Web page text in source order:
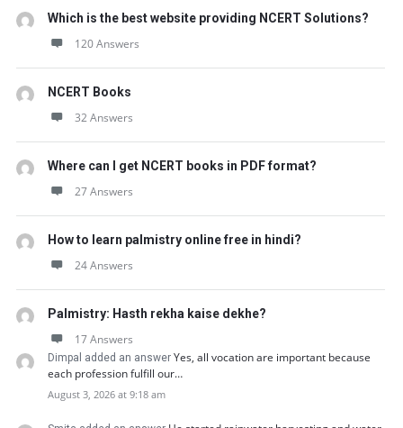
Which is the best website providing NCERT Solutions?
120 Answers
NCERT Books
32 Answers
Where can I get NCERT books in PDF format?
27 Answers
How to learn palmistry online free in hindi?
24 Answers
Palmistry: Hasth rekha kaise dekhe?
17 Answers
Dimpal added an answer Yes, all vocation are important because
each profession fulfill our…
August 3, 2026 at 9:18 am